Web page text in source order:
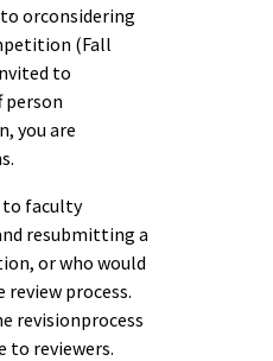
orconsidering
(Fall
to
person
you are
to faculty
resubmitting a
or who would
process.
revisionprocess
to reviewers.